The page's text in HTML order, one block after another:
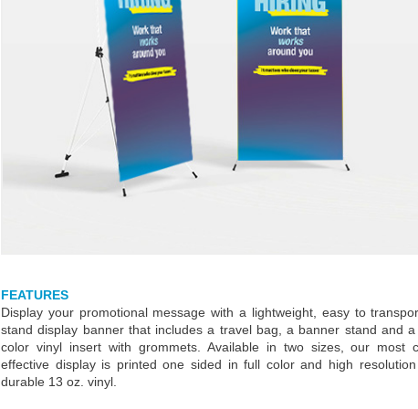
FEATURES
Display your promotional message with a lightweight, easy to
stand display banner that includes a travel bag, a banner stand and
color vinyl insert with grommets. Available in two sizes, our most
effective display is printed one sided in full color and high
durable 13 oz. vinyl.